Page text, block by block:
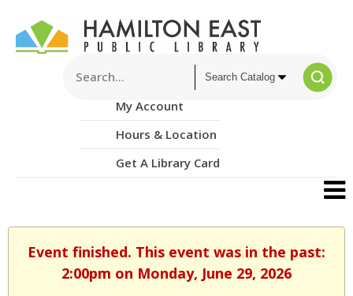
My Account
Hours & Location
Get A Library Card
Event finished. This event was in the past:
2:00pm on Monday, June 29, 2026